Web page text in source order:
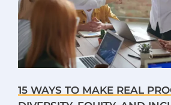
15 WAYS TO MAKE REAL